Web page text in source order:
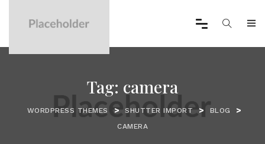
Tag: camera
WORDPRESS THEMES > SHUTTER IMPORT > BLOG >
CAMERA